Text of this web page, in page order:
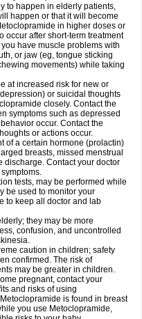
to happen in elderly patients,
happen or that it will become
in higher doses or
occur after short-term treatment
have muscle problems with
or jaw (eg, tongue sticking
movements) while taking
at increased risk for new or
or suicidal thoughts
closely. Contact the
symptoms such as depressed
occur. Contact the
or actions occur.
of a certain hormone (prolactin)
breasts, missed menstrual
discharge. Contact your doctor
tests, may be performed while
be used to monitor your
to keep all doctor and lab
they may be more
confusion, and uncontrolled
caution in children; safety
confirmed. The risk of
may be greater in children.
pregnant, contact your
and risks of using
is found in breast
you use Metoclopramide,